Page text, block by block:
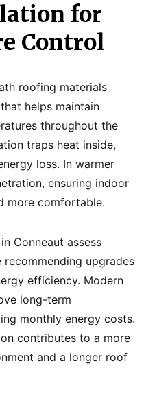
for
Control
roofing materials
helps maintain
throughout the
traps heat inside,
loss. In warmer
ensuring indoor
more comfortable.
Conneaut assess
upgrades
efficiency. Modern
long-term
monthly energy costs.
contributes to a more
and a longer roof